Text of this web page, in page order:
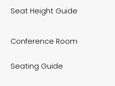
Seat Height Guide
Conference Room
Seating Guide